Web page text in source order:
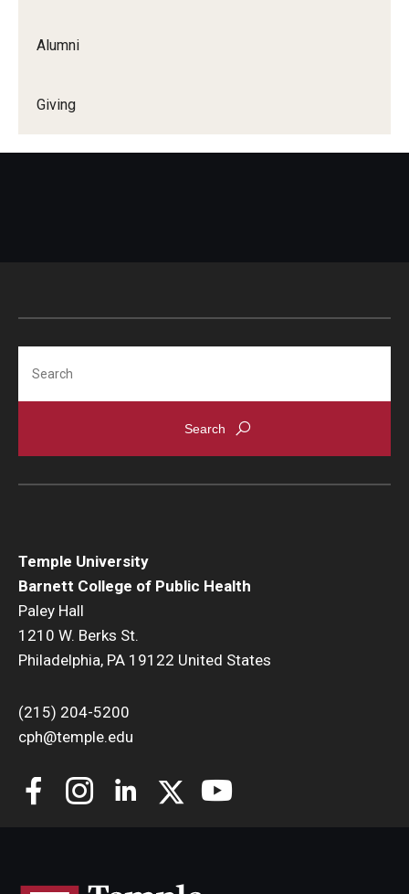
CPH Alumni Association Board
SSW Alumni Association Board
Alumni
Giving
Temple University
Barnett College of Public Health
Paley Hall
1210 W. Berks St.
Philadelphia, PA 19122 United States
(215) 204-5200
cph@temple.edu